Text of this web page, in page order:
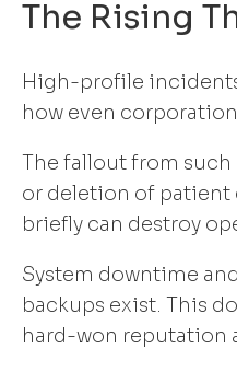
The Rising
High-profile
how even
The fallout from
or deletion of patient
briefly can destroy
System downtime
backups exist. This
hard-won reputation